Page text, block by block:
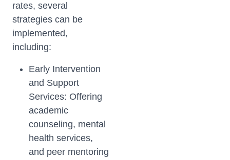
rates, several
strategies can be
implemented,
including:
Early Intervention
and Support
Services: Offering
academic
counseling, mental
health services,
and peer mentoring